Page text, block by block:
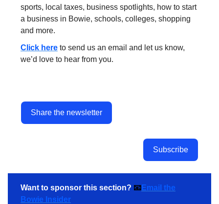
sports, local taxes, business spotlights, how to start
a business in Bowie, schools, colleges, shopping
and more.
Click here to send us an email and let us know,
we’d love to hear from you.
Share the newsletter
Subscribe
Want to sponsor this section? 📧Email the
Bowie Insider